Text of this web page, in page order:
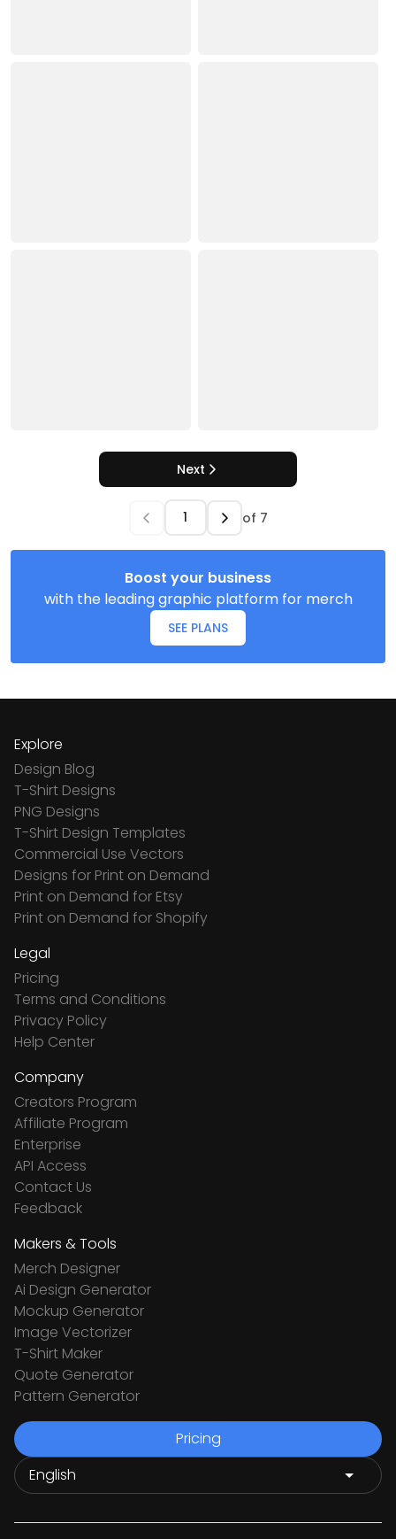
Next
of 7
Boost your business
with the leading graphic platform for merch
SEE PLANS
Explore
Design Blog
T-Shirt Designs
PNG Designs
T-Shirt Design Templates
Commercial Use Vectors
Designs for Print on Demand
Print on Demand for Etsy
Print on Demand for Shopify
Legal
Pricing
Terms and Conditions
Privacy Policy
Help Center
Company
Creators Program
Affiliate Program
Enterprise
API Access
Contact Us
Feedback
Makers & Tools
Merch Designer
Ai Design Generator
Mockup Generator
Image Vectorizer
T-Shirt Maker
Quote Generator
Pattern Generator
Pricing